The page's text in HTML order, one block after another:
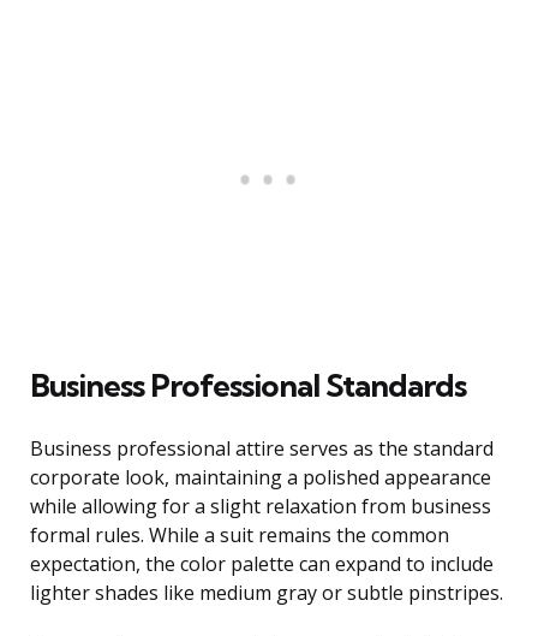
Business Professional Standards
Business professional attire serves as the standard
corporate look, maintaining a polished appearance
while allowing for a slight relaxation from business
formal rules. While a suit remains the common
expectation, the color palette can expand to include
lighter shades like medium gray or subtle pinstripes.